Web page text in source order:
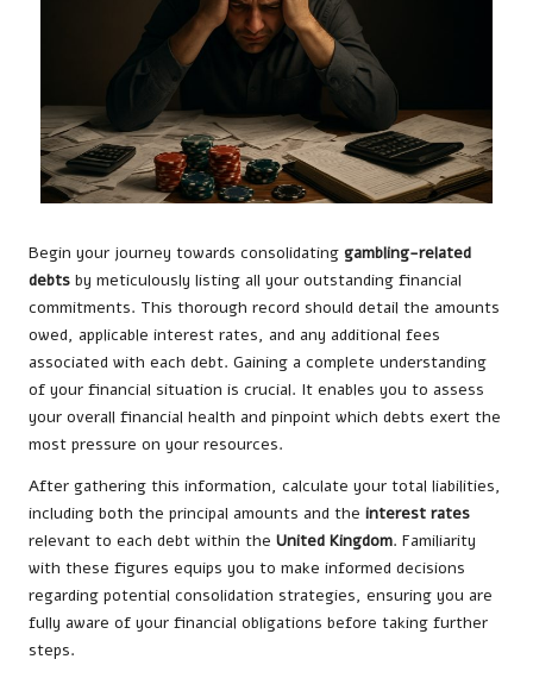
Begin your journey towards consolidating gambling-related
debts by meticulously listing all your outstanding financial
commitments. This thorough record should detail the amounts
owed, applicable interest rates, and any additional fees
associated with each debt. Gaining a complete understanding
of your financial situation is crucial. It enables you to assess
your overall financial health and pinpoint which debts exert the
most pressure on your resources.
After gathering this information, calculate your total liabilities,
including both the principal amounts and the interest rates
relevant to each debt within the United Kingdom. Familiarity
with these figures equips you to make informed decisions
regarding potential consolidation strategies, ensuring you are
fully aware of your financial obligations before taking further
steps.